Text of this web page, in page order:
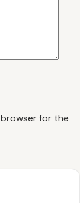
browser for the